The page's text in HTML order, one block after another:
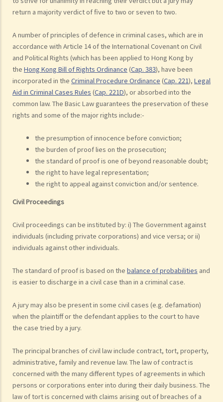
return a majority verdict of five to two or seven to two.
A number of principles of defence in criminal cases, which are in
accordance with Article 14 of the International Covenant on Civil
and Political Rights (which has been applied to Hong Kong by
the Hong Kong Bill of Rights Ordinance (Cap. 383), have been
incorporated in the Criminal Procedure Ordinance (Cap. 221), Legal
Aid in Criminal Cases Rules (Cap. 221D), or absorbed into the
common law. The Basic Law guarantees the preservation of these
rights and some of the major rights include:-
the presumption of innocence before conviction;
the burden of proof lies on the prosecution;
the standard of proof is one of beyond reasonable doubt;
the right to have legal representation;
the right to appeal against conviction and/or sentence.
Civil Proceedings
Civil proceedings can be instituted by: i) The Government against
individuals (including private corporations) and vice versa; or ii)
individuals against other individuals.
The standard of proof is based on the balance of probabilities and
is easier to discharge in a civil case than in a criminal case.
A jury may also be present in some civil cases (e.g. defamation)
when the plaintiff or the defendant applies to the court to have
the case tried by a jury.
The principal branches of civil law include contract, tort, property,
administrative, family and revenue law. The law of contract is
concerned with the many different types of agreements in which
persons or corporations enter into during their daily business. The
law of tort is concerned with claims arising out of breaches of a